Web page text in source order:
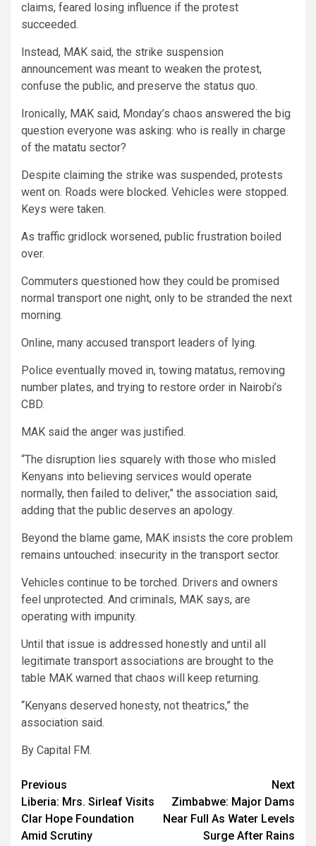
claims, feared losing influence if the protest
succeeded.
Instead, MAK said, the strike suspension
announcement was meant to weaken the protest,
confuse the public, and preserve the status quo.
Ironically, MAK said, Monday’s chaos answered the big
question everyone was asking: who is really in charge
of the matatu sector?
Despite claiming the strike was suspended, protests
went on. Roads were blocked. Vehicles were stopped.
Keys were taken.
As traffic gridlock worsened, public frustration boiled
over.
Commuters questioned how they could be promised
normal transport one night, only to be stranded the next
morning.
Online, many accused transport leaders of lying.
Police eventually moved in, towing matatus, removing
number plates, and trying to restore order in Nairobi’s
CBD.
MAK said the anger was justified.
“The disruption lies squarely with those who misled
Kenyans into believing services would operate
normally, then failed to deliver,” the association said,
adding that the public deserves an apology.
Beyond the blame game, MAK insists the core problem
remains untouched: insecurity in the transport sector.
Vehicles continue to be torched. Drivers and owners
feel unprotected. And criminals, MAK says, are
operating with impunity.
Until that issue is addressed honestly and until all
legitimate transport associations are brought to the
table MAK warned that chaos will keep returning.
“Kenyans deserved honesty, not theatrics,” the
association said.
By Capital FM.
Post
navigation
Previous
Liberia: Mrs. Sirleaf Visits
Clar Hope Foundation
Amid Scrutiny
Next
Zimbabwe: Major Dams
Near Full As Water Levels
Surge After Rains